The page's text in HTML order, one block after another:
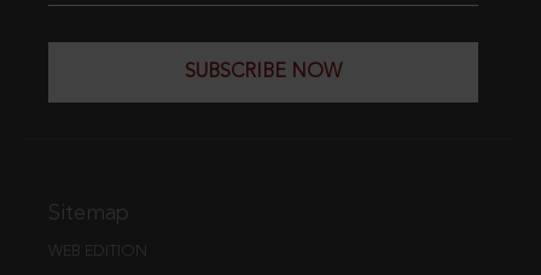
SUBSCRIBE NOW
Sitemap
WEB EDITION